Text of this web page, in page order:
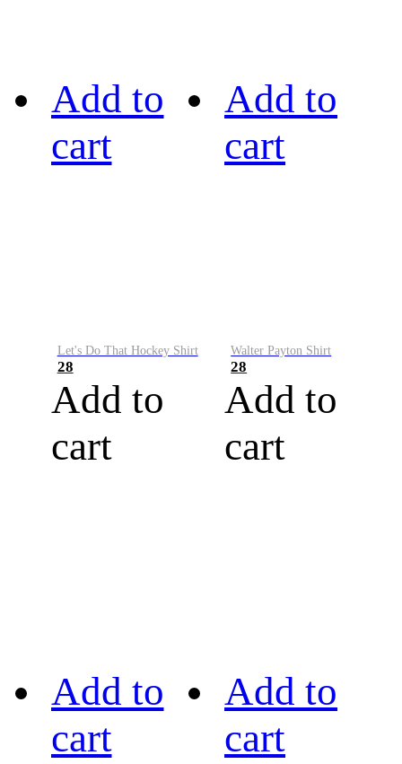
Add to
cart
Let's Do That Hockey Shirt
28
Add to
cart
Add to
cart
Walter Payton Shirt
28
Add to
cart
Add to
cart
Add to
cart